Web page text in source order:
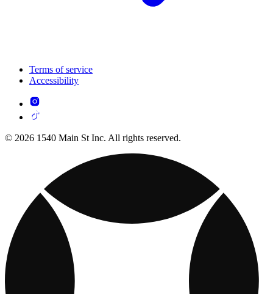
Terms of service
Accessibility
© 2026 1540 Main St Inc. All rights reserved.